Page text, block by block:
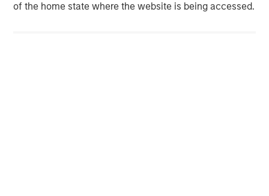
of the home state where the website is being accessed.
Morgan Stanley (NYSE: MS) is a leading global financial